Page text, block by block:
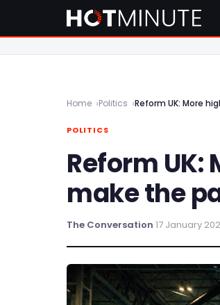
Home Politics Reform UK: More
POLITICS
Reform
make the
The Conversation·17 January